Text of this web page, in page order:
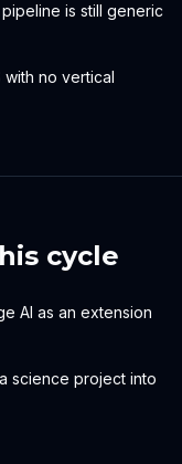
is still generic
with no vertical
cycle
AI as an extension
science project into